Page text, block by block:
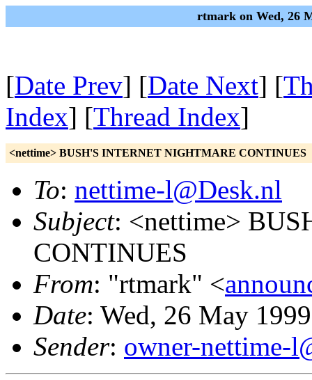
rtmark on Wed, 26
[Date Prev] [Date Next] [
Index] [Thread Index]
<nettime> BUSH'S INTERNET NIGHTMARE CONTINUES
To: nettime-l@Desk.nl
Subject: <nettime>
CONTINUES
From: "rtmark" <
Date: Wed, 26 May
Sender: owner-nettime-